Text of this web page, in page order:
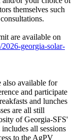
themselves such
are available on
2026-georgia-solar-
also available for
and participate
and lunches
are all still
of Georgia-SFS'
all sessions
to the AgPV